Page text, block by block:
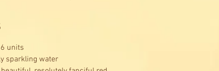
Price
units
sparkling water